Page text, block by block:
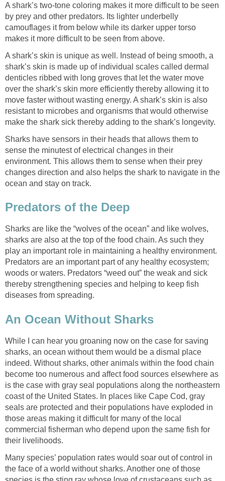
A shark’s two-tone coloring makes it more difficult to be seen
by prey and other predators. Its lighter underbelly
camouflages it from below while its darker upper torso
makes it more difficult to be seen from above.
A shark’s skin is unique as well. Instead of being smooth, a
shark’s skin is made up of individual scales called dermal
denticles ribbed with long groves that let the water move
over the shark’s skin more efficiently thereby allowing it to
move faster without wasting energy. A shark’s skin is also
resistant to microbes and organisms that would otherwise
make the shark sick thereby adding to the shark’s longevity.
Sharks have sensors in their heads that allows them to
sense the minutest of electrical changes in their
environment. This allows them to sense when their prey
changes direction and also helps the shark to navigate in the
ocean and stay on track.
Predators of the Deep
Sharks are like the “wolves of the ocean” and like wolves,
sharks are also at the top of the food chain. As such they
play an important role in maintaining a healthy environment.
Predators are an important part of any healthy ecosystem;
woods or waters. Predators “weed out” the weak and sick
thereby strengthening species and helping to keep fish
diseases from spreading.
An Ocean Without Sharks
While I can hear you groaning now on the case for saving
sharks, an ocean without them would be a dismal place
indeed. Without sharks, other animals within the food chain
become too numerous and affect food sources elsewhere as
is the case with gray seal populations along the northeastern
coast of the United States. In places like Cape Cod, gray
seals are protected and their populations have exploded in
those areas making it difficult for many of the local
commercial fisherman who depend upon the same fish for
their livelihoods.
Many species’ population rates would soar out of control in
the face of a world without sharks. Another one of those